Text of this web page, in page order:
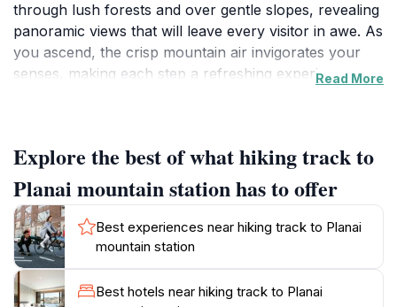
through lush forests and over gentle slopes, revealing
panoramic views that will leave every visitor in awe. As
you ascend, the crisp mountain air invigorates your
senses, making each step a refreshing experience.
overwhelmed.
The area around Planai is not just about the physical
experience; it’s also a chance to immerse yourself in
the rich flora and fauna of the Austrian Alps. Along
the way, you may encounter an array of wildflowers
and, if you're lucky, some local wildlife, adding a touch
Read More
Explore the best of what hiking track to
Planai mountain station has to offer
Best experiences near hiking track to Planai
mountain station
Best hotels near hiking track to Planai